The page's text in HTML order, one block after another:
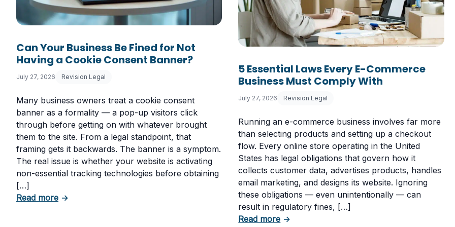
Can Your Business Be Fined for Not
Having a Cookie Consent Banner?
July 27, 2026 Revision Legal
Many business owners treat a cookie consent
banner as a formality — a pop-up visitors click
through before getting on with whatever brought
them to the site. From a legal standpoint, that
framing gets it backwards. The banner is a symptom.
The real issue is whether your website is activating
non-essential tracking technologies before obtaining
[…]
Read moreabout Can Your Business Be Fined for Not Having a Cookie Consent Banner?
→
5 Essential Laws Every E-Commerce
Business Must Comply With
July 27, 2026 Revision Legal
Running an e-commerce business involves far more
than selecting products and setting up a checkout
flow. Every online store operating in the United
States has legal obligations that govern how it
collects customer data, advertises products, handles
email marketing, and designs its website. Ignoring
these obligations — even unintentionally — can
result in regulatory fines, […]
Read moreabout 5 Essential Laws Every E-Commerce
→